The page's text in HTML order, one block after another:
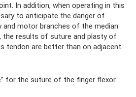
In addition, when operating in this
to anticipate the danger of
and motor branches of the median
the results of suture and plasty of
tendon are better than on adjacent
for the suture of the finger flexor